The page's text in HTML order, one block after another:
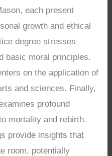
each present
growth and ethical
degree stresses
basic moral principles.
on the application of
and sciences. Finally,
profound
mortality and rebirth.
provide insights that
room, potentially